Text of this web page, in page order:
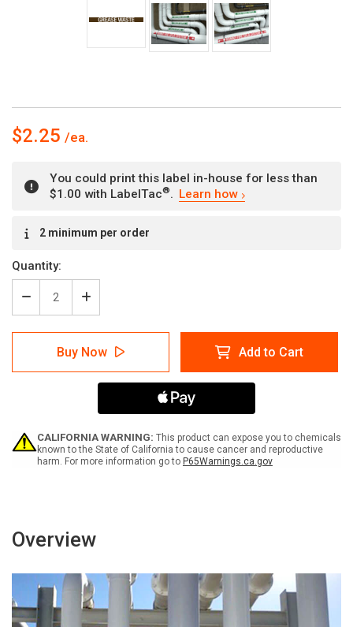
$2.25
You could print this label in-house for less than
$1.00 with LabelTac®. Learn how
Stock:2 minimum per order
Quantity:
Decrease
Quantity
of
Grease
Waste
Pipe
Increase
Quantity
of
Grease
Waste
Pipe
Label
Buy Now Add to Cart
CALIFORNIA WARNING: This product can expose you to chemicals
known to the State of California to cause cancer and reproductive
harm. For more information go to P65Warnings.ca.gov
Overview